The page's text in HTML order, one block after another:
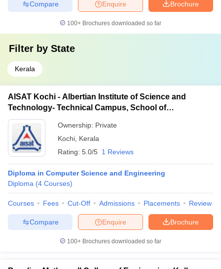
Brochure
Enquire
Compare
100+ Brochures downloaded so far
Filter by State
Kerala
AISAT Kochi - Albertian Institute of Science and
Technology- Technical Campus, School of
Engineering, Ernakulam
Ownership: Private
Kochi Kerala
Rating: 5.0/5 1 Reviews
Diploma in Computer Science and Engineering
Diploma (4 Courses)
Courses Fees Cut-Off Admissions Placements Review
Brochure
Enquire
Compare
100+ Brochures downloaded so far